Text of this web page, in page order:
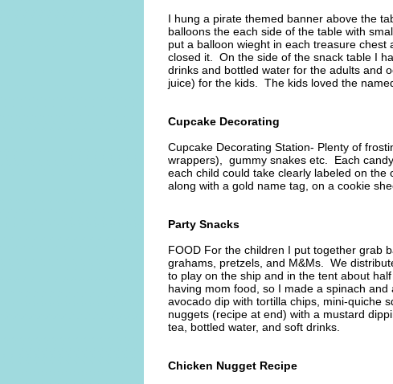
I hung a pirate themed banner above the
balloons the each side of the table with
put a balloon wieght in each treasure
closed it. On the side of the snack table I
drinks and bottled water for the adults and
juice) for the kids. The kids loved the
Cupcake Decorating
Cupcake Decorating Station- Plenty of
wrappers), gummy snakes etc. Each
each child could take clearly labeled on
along with a gold name tag, on a cookie
Party Snacks
FOOD For the children I put together grab
grahams, pretzels, and M&Ms. We
to play on the ship and in the tent about
having mom food, so I made a spinach
avocado dip with tortilla chips, mini-quiche
nuggets (recipe at end) with a mustard
tea, bottled water, and soft drinks.
Chicken Nugget Recipe